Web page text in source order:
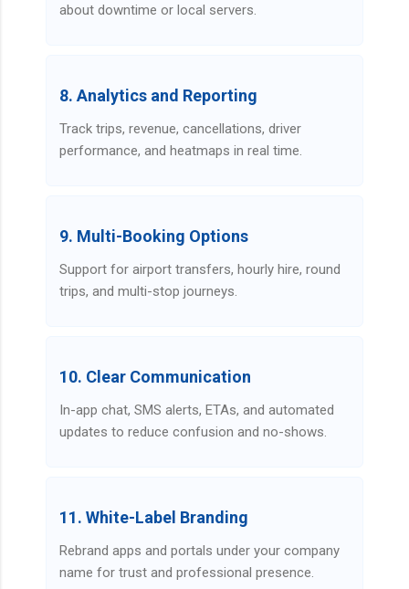
about downtime or local servers.
8. Analytics and Reporting
Track trips, revenue, cancellations, driver
performance, and heatmaps in real time.
9. Multi-Booking Options
Support for airport transfers, hourly hire, round
trips, and multi-stop journeys.
10. Clear Communication
In-app chat, SMS alerts, ETAs, and automated
updates to reduce confusion and no-shows.
11. White-Label Branding
Rebrand apps and portals under your company
name for trust and professional presence.